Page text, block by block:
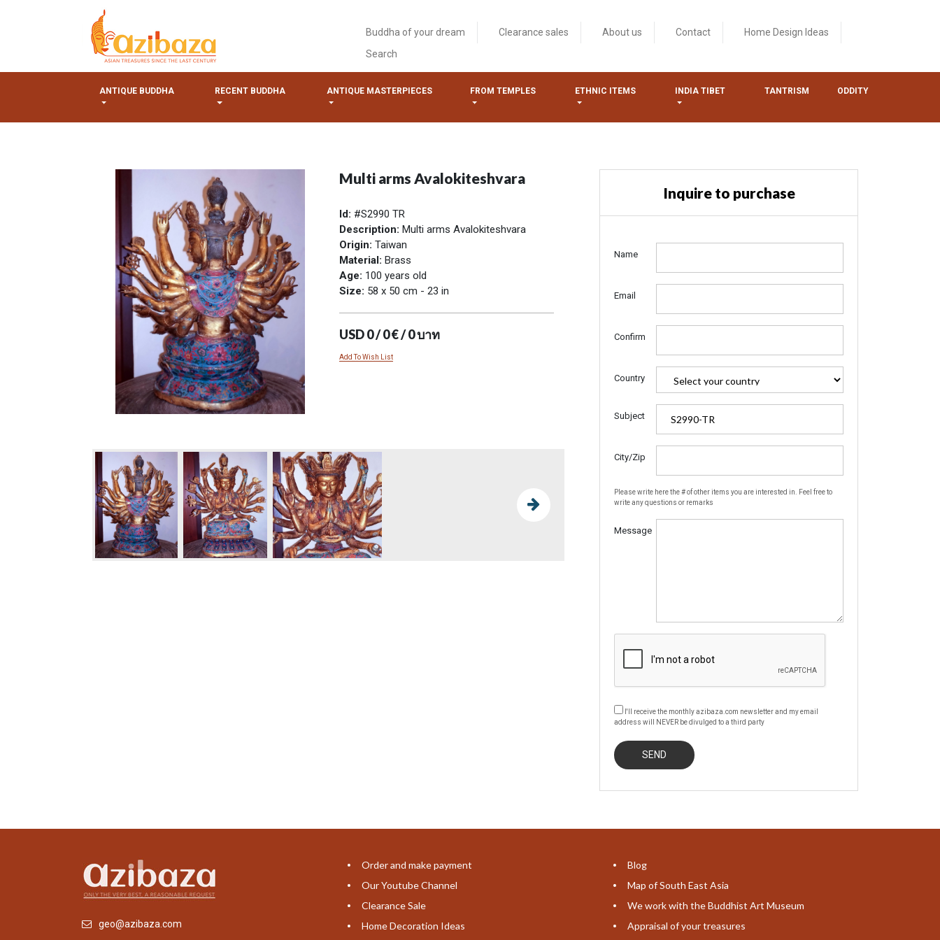
Buddha of your dream Clearance sales About us Contact
Home Design Ideas
Search
ANTIQUE BUDDHA RECENT BUDDHA ANTIQUE MASTERPIECES FROM TEMPLES ETHNIC ITEMS INDIA TIBET TANTRISM ODDITY
Multi arms Avalokiteshvara
Id: #S2990 TR
Description: Multi arms Avalokiteshvara
Origin: Taiwan
Material: Brass
Age: 100 years old
Size: 58 x 50 cm - 23 in
USD 0 / 0 € / 0 บาท
Add To Wish List
Inquire to purchase
Name
Email
Confirm
Country
Subject
City/Zip
Please write here the # of other items you are interested in. Feel free to
write any questions or remarks
Message
I'll receive the monthly azibaza.com newsletter and my email
address will NEVER be divulged to a third party
geo@azibaza.com
Order and make payment
Our Youtube Channel
Clearance Sale
Home Decoration Ideas
Blog
Map of South East Asia
We work with the Buddhist Art Museum
Appraisal of your treasures